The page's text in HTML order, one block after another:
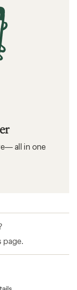
all in one
page.